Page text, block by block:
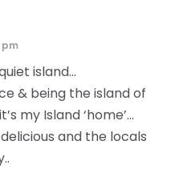
pm
island…
& being the island of
my Island ‘home’…
and the locals